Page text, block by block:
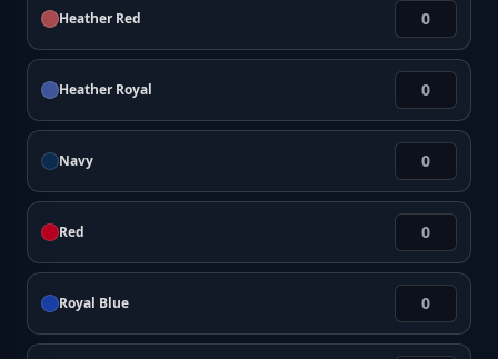
Heather Red
Heather Royal
Navy
Red
Royal Blue